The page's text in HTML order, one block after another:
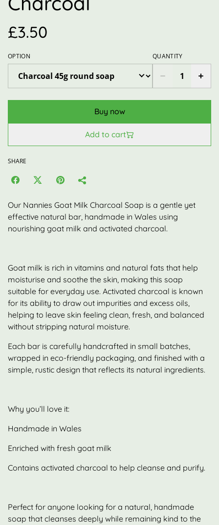
£3.50
OPTION QUANTITY
Buy now
Add to cart
SHARE
Our Nannies Goat Milk Charcoal Soap is a gentle yet
effective natural bar, handmade in Wales using
nourishing goat milk and activated charcoal.
Goat milk is rich in vitamins and natural fats that help
moisturise and soothe the skin, making this soap
suitable for everyday use. Activated charcoal is known
for its ability to draw out impurities and excess oils,
helping to leave skin feeling clean, fresh, and balanced
without stripping natural moisture.
Each bar is carefully handcrafted in small batches,
wrapped in eco-friendly packaging, and finished with a
simple, rustic design that reflects its natural ingredients.
Why you’ll love it:
Handmade in Wales
Enriched with fresh goat milk
Contains activated charcoal to help cleanse and purify.
Perfect for anyone looking for a natural, handmade
soap that cleanses deeply while remaining kind to the